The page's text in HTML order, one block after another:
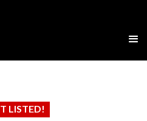
on will be automatically sent
LISTED!